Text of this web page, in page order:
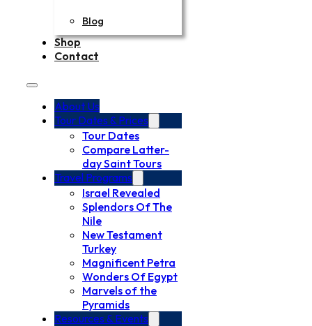
Blog
Shop
Contact
About Us
Tour Dates & Prices
Tour Dates
Compare Latter-
day Saint Tours
Travel Programs
Israel Revealed
Splendors Of The
Nile
New Testament
Turkey
Magnificent Petra
Wonders Of Egypt
Marvels of the
Pyramids
Resources & Events